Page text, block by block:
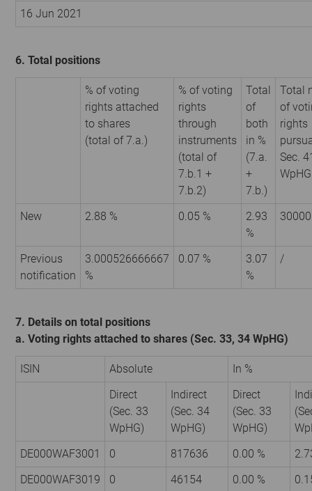
16 Jun 2021
6. Total positions
% of voting
rights attached
to shares
(total of 7.a.)
% of voting
rights
through
instruments
(total of
7.b.1 +
7.b.2)
Total
of
both
in %
(7.a.
+
7.b.)
Total
of
rights
Sec.
WpHG
New 2.88 % 0.05 %
2.93
%
Previous
notification
3.000526666667
%
0.07 %
3.07
%
/
7. Details on total positions
a. Voting rights attached to shares (Sec. 33, 34 WpHG)
ISIN Absolute
In %
Direct
(Sec. 33
WpHG)
Indirect
(Sec. 34
WpHG)
Direct
(Sec. 33
WpHG)
DE000WAF3001
0 817636 0.00 %
DE000WAF3019
0 46154 0.00 %